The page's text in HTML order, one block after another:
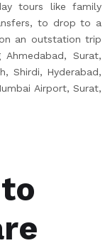
tours like family
to drop to a
an outstation trip
Surat,
Shirdi, Hyderabad,
Airport, Surat,